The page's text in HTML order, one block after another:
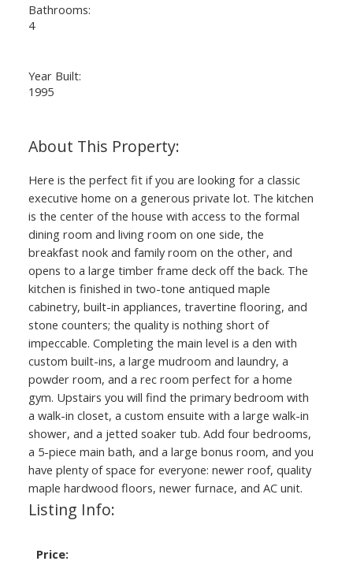
Bathrooms:
4
Year Built:
1995
Here is the perfect fit if you are looking for a classic
executive home on a generous private lot. The kitchen
is the center of the house with access to the formal
dining room and living room on one side, the
breakfast nook and family room on the other, and
opens to a large timber frame deck off the back. The
kitchen is finished in two-tone antiqued maple
cabinetry, built-in appliances, travertine flooring, and
stone counters; the quality is nothing short of
impeccable. Completing the main level is a den with
custom built-ins, a large mudroom and laundry, a
powder room, and a rec room perfect for a home
gym. Upstairs you will find the primary bedroom with
a walk-in closet, a custom ensuite with a large walk-in
shower, and a jetted soaker tub. Add four bedrooms,
a 5-piece main bath, and a large bonus room, and you
have plenty of space for everyone: newer roof, quality
maple hardwood floors, newer furnace, and AC unit.
Listing Info:
Price: